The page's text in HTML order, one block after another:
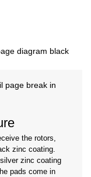
the rotors,
zinc coating.
zinc coating
pads come in